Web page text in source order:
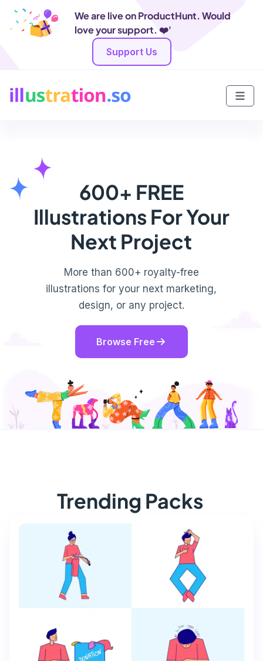
We are live on ProductHunt. Would
love your support. ❤️'
Support Us
600+ FREE
Illustrations For Your
Next Project
More than 600+ royalty-free
illustrations for your next marketing,
design, or any project.
Browse Free
Trending Packs